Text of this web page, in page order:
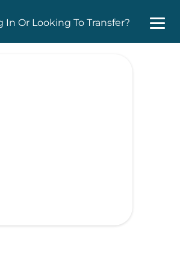
In Or Looking To Transfer?